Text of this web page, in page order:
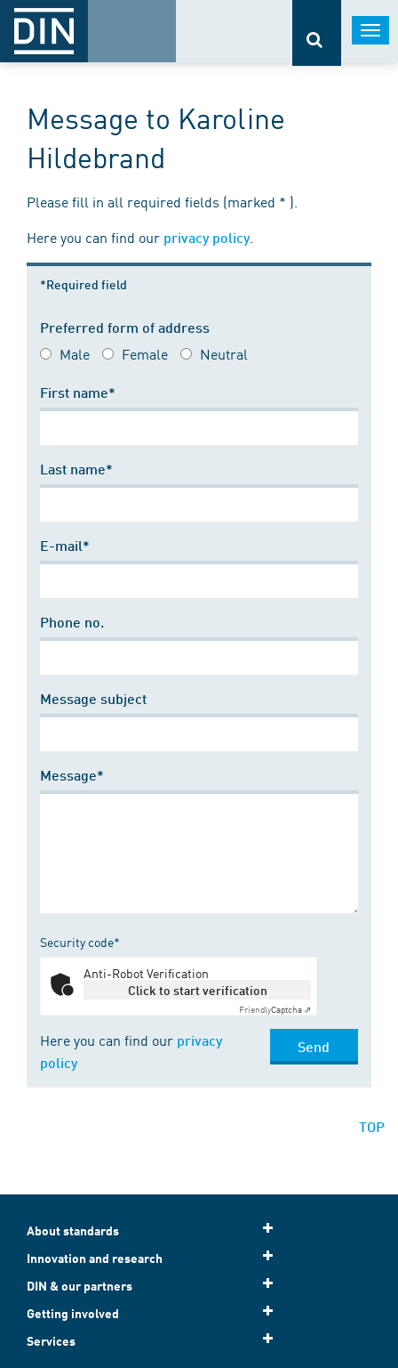
Message to Karoline
Hildebrand
Please fill in all required fields (marked * ).
Here you can find our privacy policy.
*Required field
Preferred form of address
Male Female Neutral
First name*
Last name*
E-mail*
Phone no.
Message subject
Message*
Security code*
Anti-Robot Verification
Click to start verification
FriendlyCaptcha ⇗
Here you can find our privacy
policy
Send
TOP
About standards
Innovation and research
DIN & our partners
Getting involved
Services